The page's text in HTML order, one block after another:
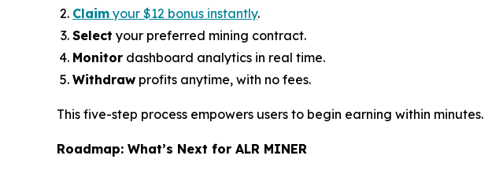
Claim your $12 bonus instantly.
Select your preferred mining contract.
Monitor dashboard analytics in real time.
Withdraw profits anytime, with no fees.
This five-step process empowers users to begin earning within minutes.
Roadmap: What’s Next for ALR MINER